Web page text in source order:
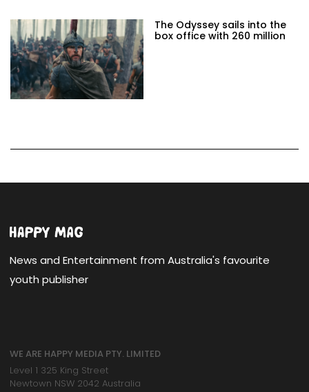
The Odyssey sails into the
box office with 260 million
News and Entertainment from Australia's favourite
youth publisher
WE ARE HAPPY MEDIA PTY. LIMITED
Level 1 325 King Street
Newtown NSW 2042 Australia